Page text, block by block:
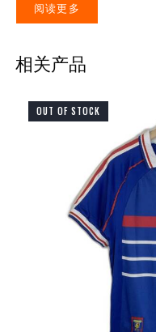
阅读更多
相关产品
OUT OF STOCK